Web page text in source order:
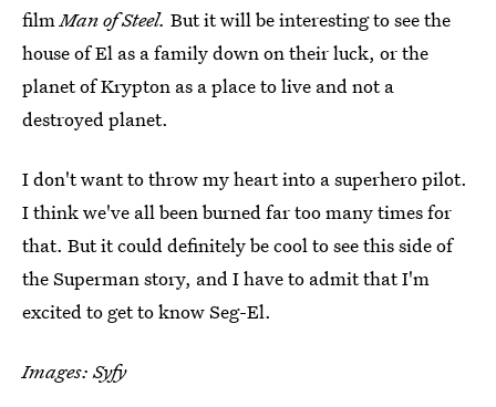
filmMan of Steel. But it will be interesting to see the
house of El as a family down on their luck, or the
planet of Krypton as a place to live and not a
destroyed planet.
I don't want to throw my heart into a superhero pilot.
I think we've all been burned far too many times for
that. But it could definitely be cool to see this side of
the Superman story, and I have to admit that I'm
excited to get to know Seg-El.
Images: Syfy